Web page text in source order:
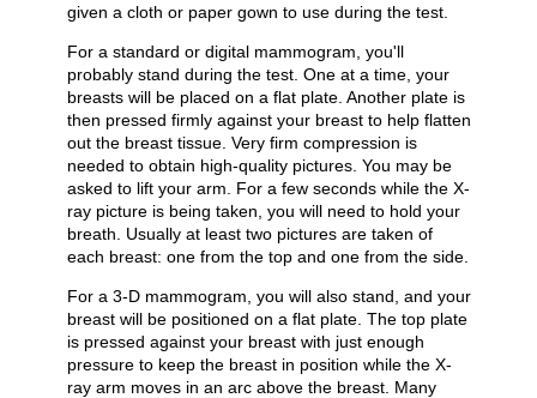
given a cloth or paper gown to use during the test.
For a standard or digital mammogram, you'll
probably stand during the test. One at a time, your
breasts will be placed on a flat plate. Another plate is
then pressed firmly against your breast to help flatten
out the breast tissue. Very firm compression is
needed to obtain high-quality pictures. You may be
asked to lift your arm. For a few seconds while the X-
ray picture is being taken, you will need to hold your
breath. Usually at least two pictures are taken of
each breast: one from the top and one from the side.
For a 3-D mammogram, you will also stand, and your
breast will be positioned on a flat plate. The top plate
is pressed against your breast with just enough
pressure to keep the breast in position while the X-
ray arm moves in an arc above the breast. Many